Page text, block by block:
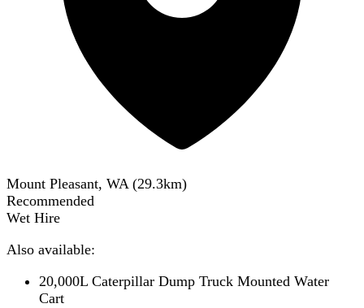
Mount Pleasant, WA (29.3km)
Recommended
Wet Hire
Also available:
20,000L Caterpillar Dump Truck Mounted Water
Cart